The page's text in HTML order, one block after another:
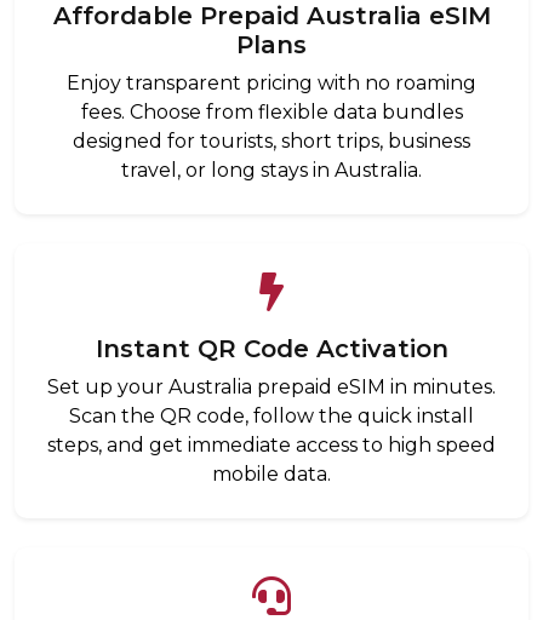
Affordable Prepaid Australia eSIM
Plans
Enjoy transparent pricing with no roaming
fees. Choose from flexible data bundles
designed for tourists, short trips, business
travel, or long stays in Australia.
Instant QR Code Activation
Set up your Australia prepaid eSIM in minutes.
Scan the QR code, follow the quick install
steps, and get immediate access to high speed
mobile data.